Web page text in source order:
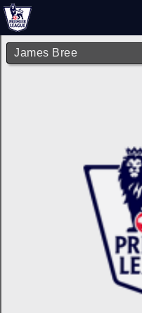
James Bree